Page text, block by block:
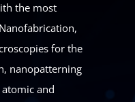
the most
for the
nanopatterning
and